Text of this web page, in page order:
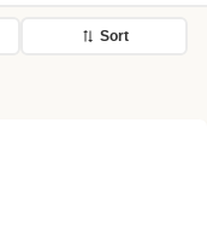
Sort